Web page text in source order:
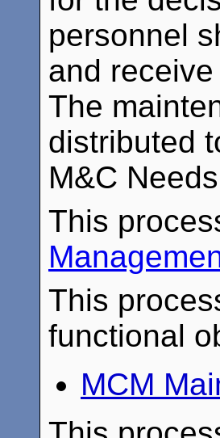
personnel
and
The
distributed
M&C
This
This
functional
MCM